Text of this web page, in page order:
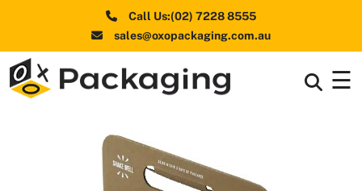
Call Us:(02) 7228 8555
sales@oxopackaging.com.au
☰